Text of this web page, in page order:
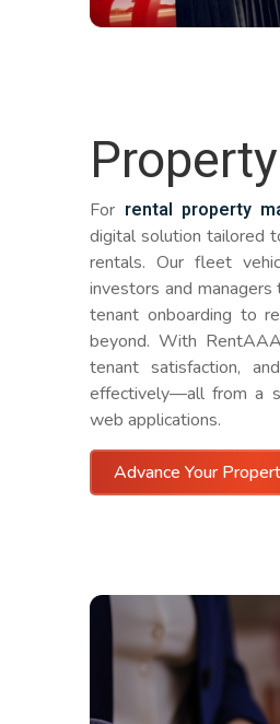
For rental property
digital solution tailored
rentals. Our fleet
investors and
tenant onboarding to
beyond. With
tenant satisfaction,
effectively—all from a
web applications.
Advance Your